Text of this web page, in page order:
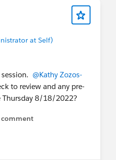
at Self)
@Kathy Zozos-
to review and any pre-
Thursday 8/18/2022?
comment